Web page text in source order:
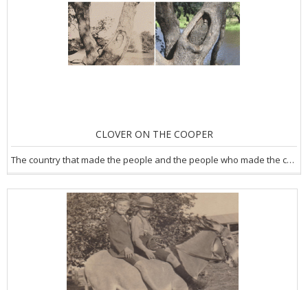
CLOVER ON THE COOPER
The country that made the people and the people who made the country.